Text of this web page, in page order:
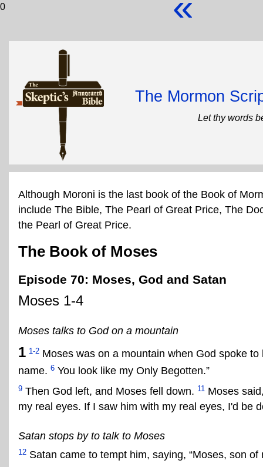
0
The Mormon
Let thy words
Although Moroni is the last book of the Book of
include The Bible, The Pearl of Great Price, The
the Pearl of Great Price.
The Book of Moses
Episode 70: Moses, God and Satan
Moses 1-4
Moses talks to God on a mountain
1 1-2 Moses was on a mountain when God spoke
name. 6 You look like my Only Begotten.”
9 Then God left, and Moses fell down. 11 Moses
my real eyes. If I saw him with my real eyes, I'd be
Satan stops by to talk to Moses
12 Satan came to tempt him, saying, “Moses, son of